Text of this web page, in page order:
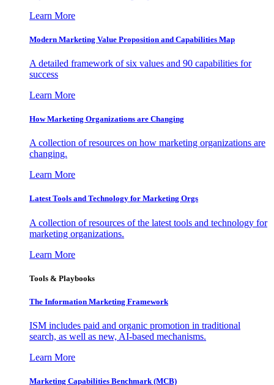
Learn More
Modern Marketing Value Proposition and Capabilities Map
A detailed framework of six values and 90 capabilities for
success
Learn More
How Marketing Organizations are Changing
A collection of resources on how marketing organizations are
changing.
Learn More
Latest Tools and Technology for Marketing Orgs
A collection of resources of the latest tools and technology for
marketing organizations.
Learn More
Tools & Playbooks
The Information Marketing Framework
ISM includes paid and organic promotion in traditional
search, as well as new, AI-based mechanisms.
Learn More
Marketing Capabilities Benchmark (MCB)